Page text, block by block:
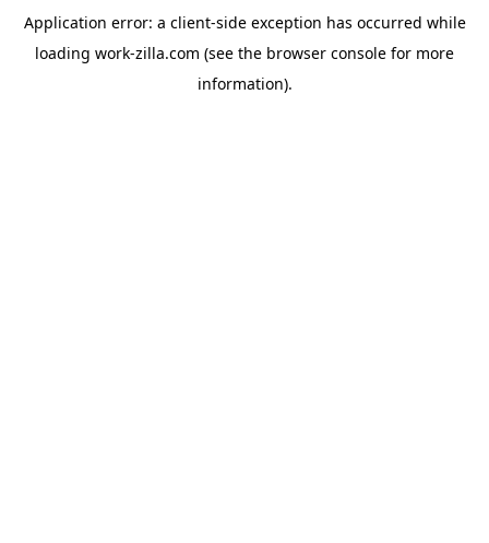
Application error: a client-side exception has occurred while
loading work-zilla.com (see the browser console for more
information).